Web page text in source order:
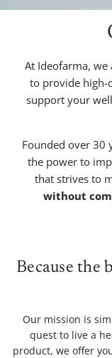
At Ideofarma,
to provide high-
support your
Founded over 30
the power to
that strives to
without
Because the
Our mission is
quest to live a
product, we offer